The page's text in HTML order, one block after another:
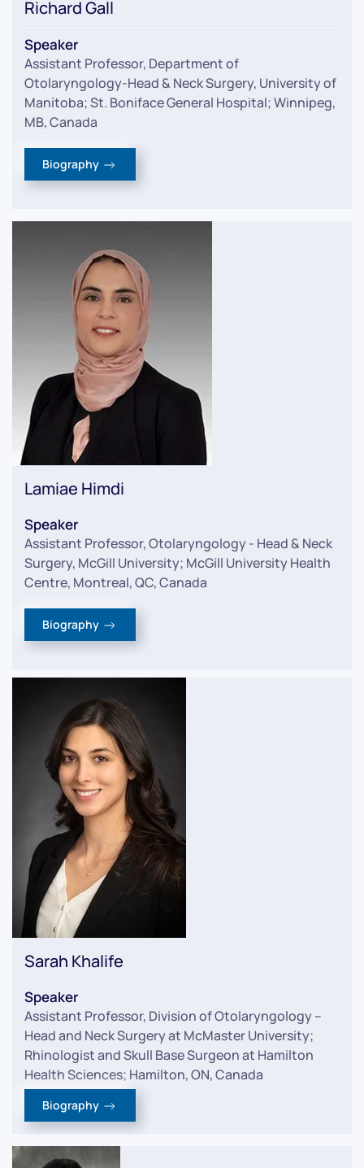
Richard Gall
Speaker
Assistant Professor, Department of
Otolaryngology-Head & Neck Surgery, University of
Manitoba; St. Boniface General Hospital; Winnipeg,
MB, Canada
Biography
Lamiae Himdi
Speaker
Assistant Professor, Otolaryngology - Head & Neck
Surgery, McGill University; McGill University Health
Centre, Montreal, QC, Canada
Biography
Sarah Khalife
Speaker
Assistant Professor, Division of Otolaryngology –
Head and Neck Surgery at McMaster University;
Rhinologist and Skull Base Surgeon at Hamilton
Health Sciences; Hamilton, ON, Canada
Biography